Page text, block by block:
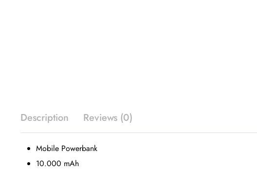
Description Reviews (0)
Mobile Powerbank
10.000 mAh